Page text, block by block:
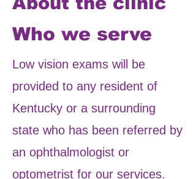
Who we serve
Low vision exams will be
provided to any resident of
Kentucky or a surrounding
state who has been referred by
an ophthalmologist or
optometrist for our services.